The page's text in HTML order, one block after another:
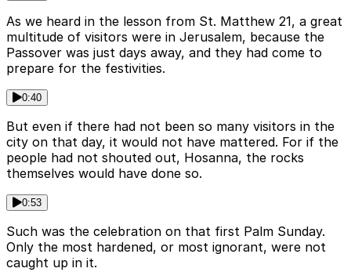
As we heard in the lesson from St. Matthew 21, a great
multitude of visitors were in Jerusalem, because the
Passover was just days away, and they had come to
prepare for the festivities.
0:40
But even if there had not been so many visitors in the
city on that day, it would not have mattered. For if the
people had not shouted out, Hosanna, the rocks
themselves would have done so.
0:53
Such was the celebration on that first Palm Sunday.
Only the most hardened, or most ignorant, were not
caught up in it.